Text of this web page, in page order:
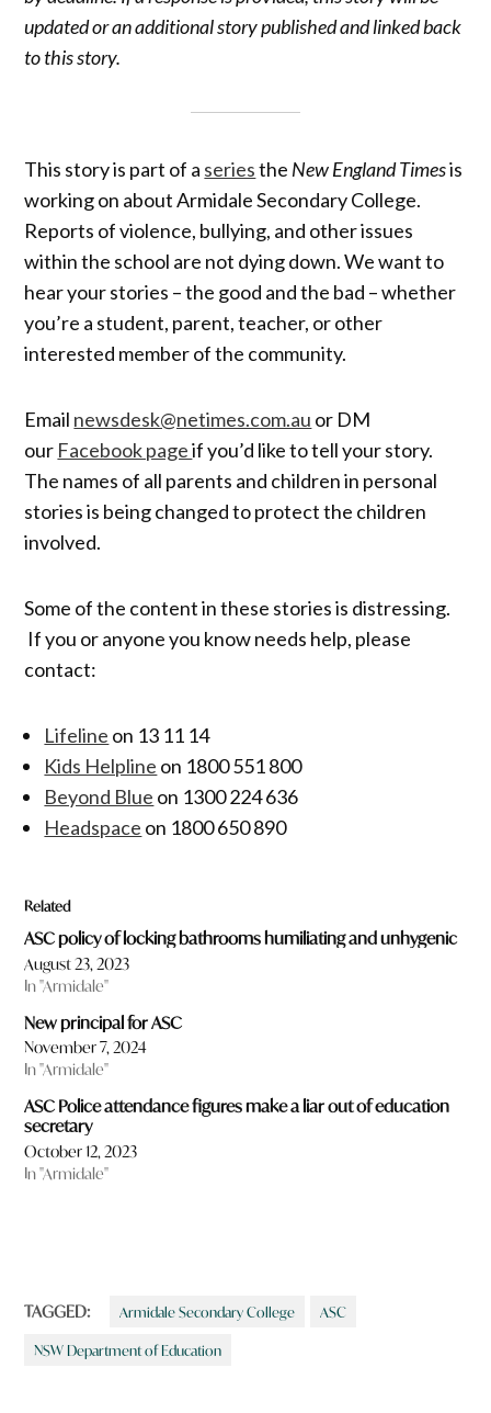
updated or an additional story published and linked back
to this story.
This story is part of a seriesthe New England Timesis
working on about Armidale Secondary College.
Reports of violence, bullying, and other issues
within the school are not dying down. We want to
hear your stories – the good and the bad – whether
you’re a student, parent, teacher, or other
interested member of the community.
Email newsdesk@netimes.com.au or DM
our Facebook pageif you’d like to tell your story.
The names of all parents and children in personal
stories is being changed to protect the children
involved.
Some of the content in these stories is distressing.
If you or anyone you know needs help, please
contact:
Lifeline on 13 11 14
Kids Helpline on 1800 551 800
Beyond Blue on 1300 224 636
Headspace on 1800 650 890
Related
ASC policy of locking bathrooms humiliating and unhygenic
August 23, 2023
In "Armidale"
New principal for ASC
November 7, 2024
In "Armidale"
ASC Police attendance figures make a liar out of education
secretary
October 12, 2023
In "Armidale"
TAGGED: Armidale Secondary College ASC
NSW Department of Education